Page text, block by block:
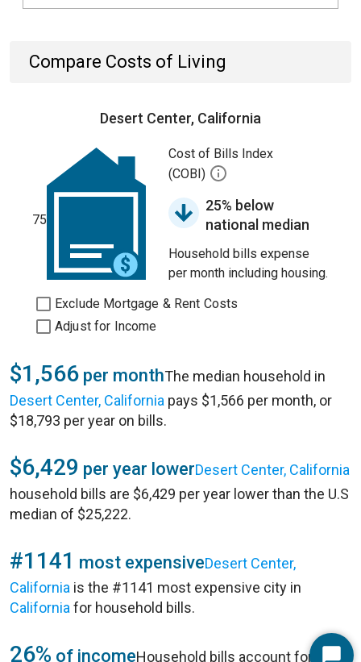
Compare Costs of Living
Desert Center, California
75
Cost of Bills Index
(COBI)
25% below
national median
Household bills expense
per month including housing.
Exclude Mortgage & Rent Costs
Adjust for Income
$1,566 per monthThe median household in
Desert Center, California pays $1,566 per month, or
$18,793 per year on bills.
$6,429 per year lowerDesert Center, California
household bills are $6,429 per year lower than the U.S
median of $25,222.
#1141 most expensiveDesert Center,
California is the #1141 most expensive city in
California for household bills.
26% of incomeHousehold bills account for 26%